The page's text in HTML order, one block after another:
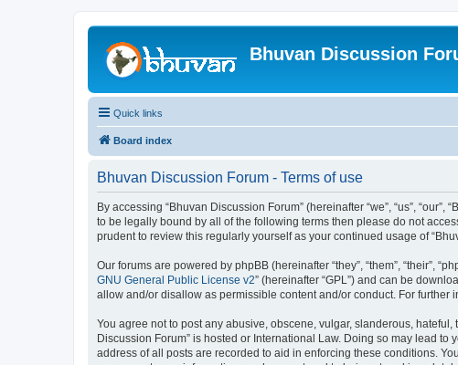
Bhuvan Discussion
Quick links
Board index
Bhuvan Discussion Forum - Terms of use
By accessing “Bhuvan Discussion Forum” (hereinafter “we”, “us”,
to be legally bound by all of the following terms then please do not
prudent to review this regularly yourself as your continued usage of
Our forums are powered by phpBB (hereinafter “they”, “them”, “their”,
GNU General Public License v2” (hereinafter “GPL”) and can be
allow and/or disallow as permissible content and/or conduct. For further
You agree not to post any abusive, obscene, vulgar, slanderous,
Discussion Forum” is hosted or International Law. Doing so may lead
address of all posts are recorded to aid in enforcing these conditions.